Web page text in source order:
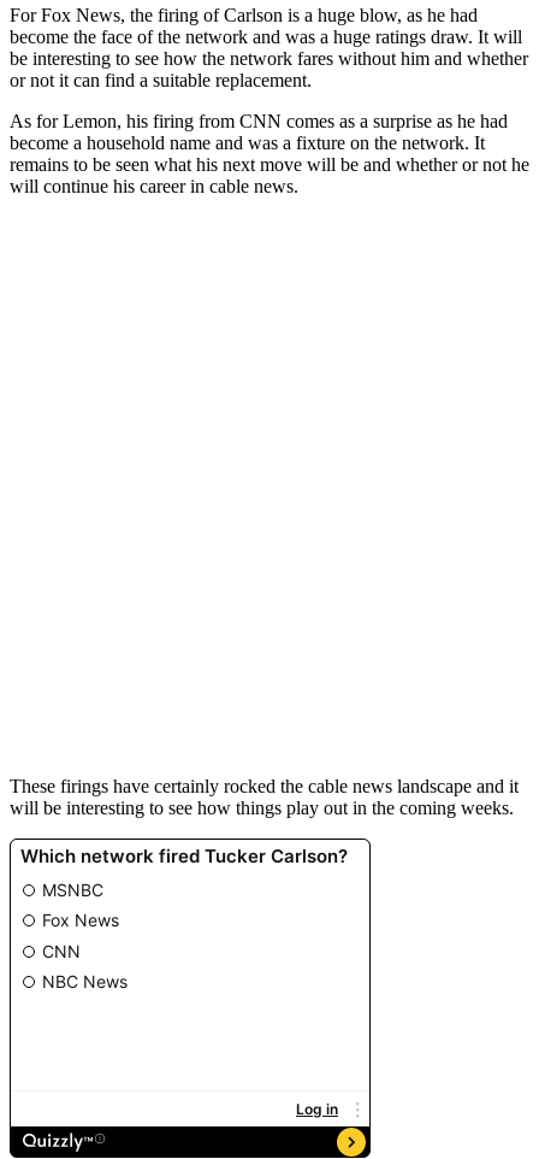
ForFox News, the firing ofCarlson is a huge blow, as he had
become the face ofthe network and was a huge ratings draw. It will
be interesting to see how the network fares without him and whether
ornot it can find a suitable replacement.
As forLemon, his firing from CNN comes as a surprise as he had
become a household name and was a fixture on the network. It
remains to be seen what his next move will be and whetherornot he
will continue his careerin cable news.
These firings have certainly rocked the cable news landscape and it
will be interesting to see how things play out in the coming weeks.